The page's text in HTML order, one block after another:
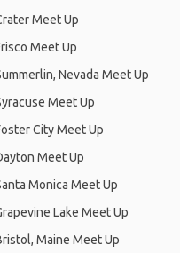
Meet Up
Meet Up
Nevada Meet Up
Meet Up
City Meet Up
Meet Up
Monica Meet Up
Lake Meet Up
Maine Meet Up